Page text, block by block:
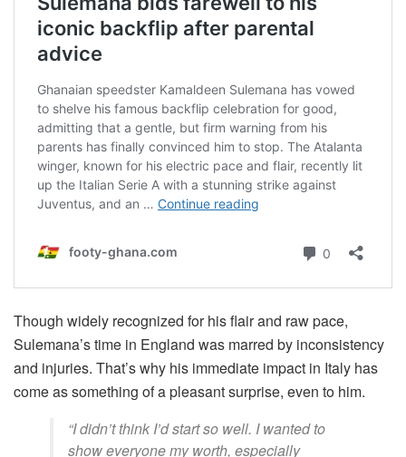
Though widely recognized for his flair and raw pace,
Sulemana’s time in England was marred by inconsistency
and injuries. That’s why his immediate impact in Italy has
come as something of a pleasant surprise, even to him.
“I didn’t think I’d start so well. I wanted to
show everyone my worth, especially